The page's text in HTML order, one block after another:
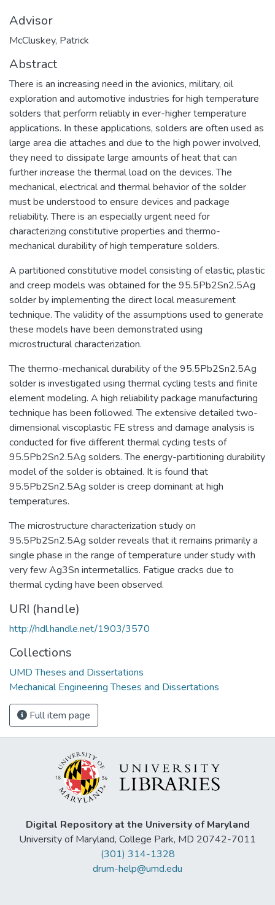
Advisor
McCluskey, Patrick
Abstract
There is an increasing need in the avionics, military, oil
exploration and automotive industries for high temperature
solders that perform reliably in ever-higher temperature
applications. In these applications, solders are often used as
large area die attaches and due to the high power involved,
they need to dissipate large amounts of heat that can
further increase the thermal load on the devices. The
mechanical, electrical and thermal behavior of the solder
must be understood to ensure devices and package
reliability. There is an especially urgent need for
characterizing constitutive properties and thermo-
mechanical durability of high temperature solders.
A partitioned constitutive model consisting of elastic, plastic
and creep models was obtained for the 95.5Pb2Sn2.5Ag
solder by implementing the direct local measurement
technique. The validity of the assumptions used to generate
these models have been demonstrated using
microstructural characterization.
The thermo-mechanical durability of the 95.5Pb2Sn2.5Ag
solder is investigated using thermal cycling tests and finite
element modeling. A high reliability package manufacturing
technique has been followed. The extensive detailed two-
dimensional viscoplastic FE stress and damage analysis is
conducted for five different thermal cycling tests of
95.5Pb2Sn2.5Ag solders. The energy-partitioning durability
model of the solder is obtained. It is found that
95.5Pb2Sn2.5Ag solder is creep dominant at high
temperatures.
The microstructure characterization study on
95.5Pb2Sn2.5Ag solder reveals that it remains primarily a
single phase in the range of temperature under study with
very few Ag3Sn intermetallics. Fatigue cracks due to
thermal cycling have been observed.
URI (handle)
http://hdl.handle.net/1903/3570
Collections
UMD Theses and Dissertations
Mechanical Engineering Theses and Dissertations
Full item page
Digital Repository at the University of Maryland
University of Maryland, College Park, MD 20742-7011
(301) 314-1328
drum-help@umd.edu